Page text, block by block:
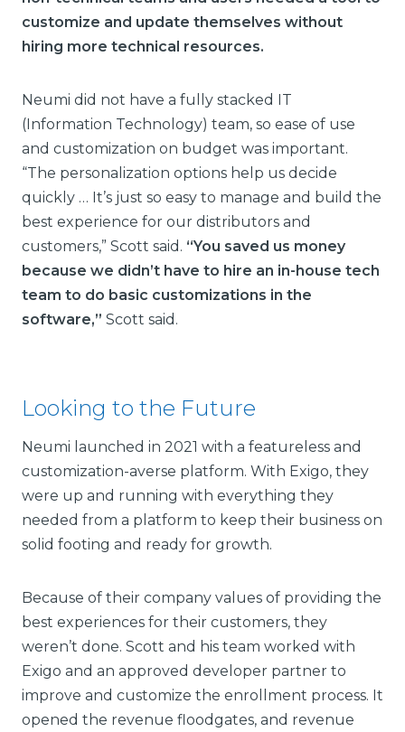
customize and update themselves without
hiring more technical resources.
Neumi did not have a fully stacked IT
(Information Technology) team, so ease of use
and customization on budget was important.
“The personalization options help us decide
quickly … It’s just so easy to manage and build the
best experience for our distributors and
customers,” Scott said. “You saved us money
because we didn’t have to hire an in-house tech
team to do basic customizations in the
software,” Scott said.
Looking to the Future
Neumi launched in 2021 with a featureless and
customization-averse platform. With Exigo, they
were up and running with everything they
needed from a platform to keep their business on
solid footing and ready for growth.
Because of their company values of providing the
best experiences for their customers, they
weren’t done. Scott and his team worked with
Exigo and an approved developer partner to
improve and customize the enrollment process. It
opened the revenue floodgates, and revenue